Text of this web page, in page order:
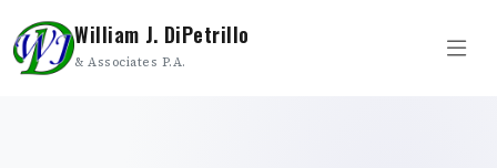
William J. DiPetrillo
& Associates P.A.